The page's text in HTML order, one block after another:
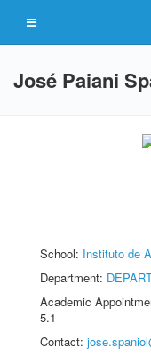
José Paiani
School: Instituto de
Department:
Academic
5.1
Contact: